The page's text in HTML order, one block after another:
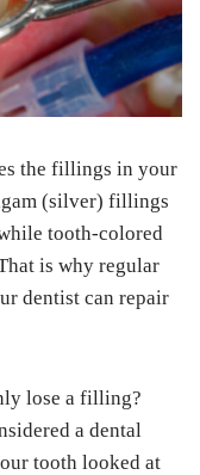
the fillings in your
(silver) fillings
tooth-colored
is why regular
dentist can repair
lose a filling?
a dental
tooth looked at